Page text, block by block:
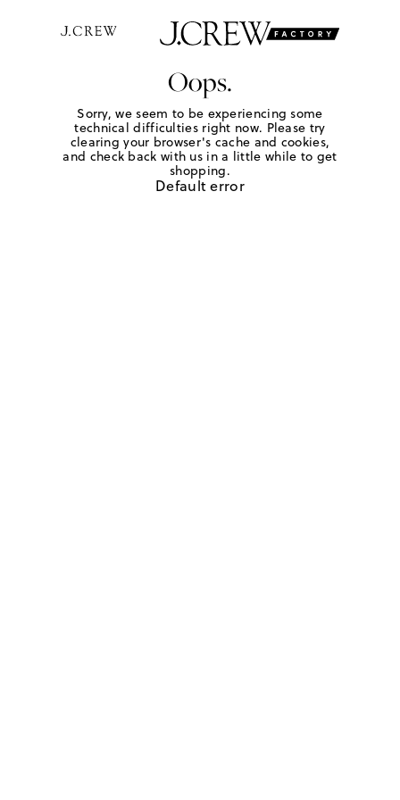
Oops.
Sorry, we seem to be experiencing some
technical difficulties right now. Please try
clearing your browser's cache and cookies,
and check back with us in a little while to get
shopping.
Default error